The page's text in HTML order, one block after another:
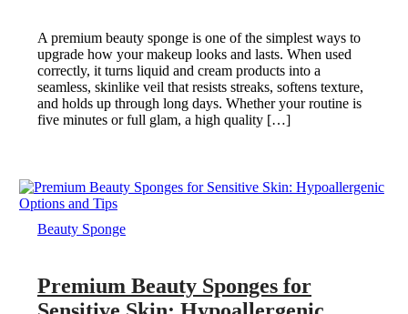
A premium beauty sponge is one of the simplest ways to
upgrade how your makeup looks and lasts. When used
correctly, it turns liquid and cream products into a
seamless, skinlike veil that resists streaks, softens texture,
and holds up through long days. Whether your routine is
five minutes or full glam, a high quality […]
Beauty Sponge
Premium Beauty Sponges for